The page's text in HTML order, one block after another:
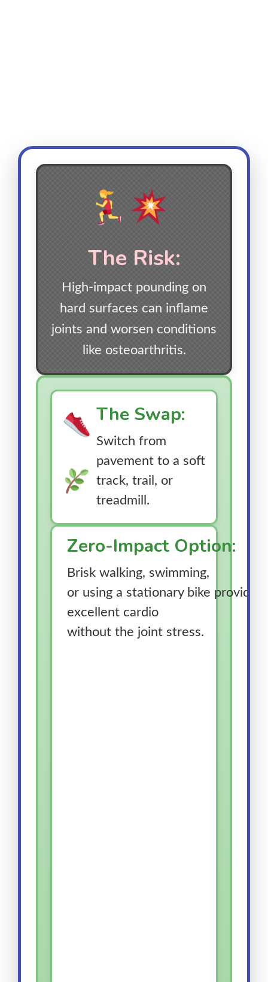
The Risk:
High-impact pounding on
hard surfaces can inflame
joints and worsen conditions
like osteoarthritis.
The Swap:
Switch from
pavement to a soft
track, trail, or
treadmill.
Zero-Impact Option:
Brisk walking, swimming,
or using a stationary bike provides
excellent cardio
without the joint stress.